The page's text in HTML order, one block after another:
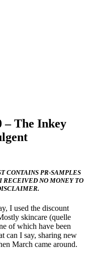
– The Inkey
CONTAINS PR-SAMPLES
NO MONEY TO
I used the discount
skincare (quelle
of which have been
can I say, sharing new
March came around.